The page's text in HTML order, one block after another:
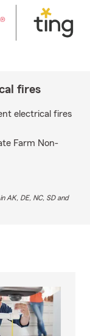
fires
electrical fires
Farm Non-
AK, DE, NC, SD and